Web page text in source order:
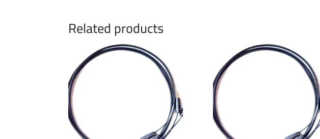
Related products